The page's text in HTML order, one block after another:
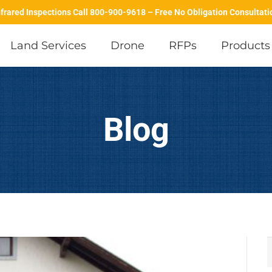
Inspections Call 800-900-9618 – Free No Obligation
Land Services Drone RFPs Products
Blog